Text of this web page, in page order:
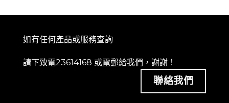
如有任何產品或服務查詢
請下致電23614168 或電郵給我們，謝謝！
聯絡我們